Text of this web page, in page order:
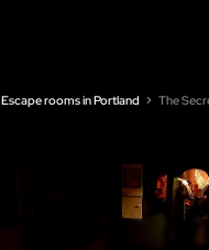
Escape rooms in Portland The